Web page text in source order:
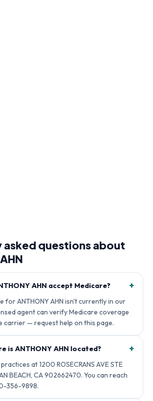
asked questions about
AHN accept Medicare? +
for ANTHONY AHN isn't currently in our
agent can verify Medicare coverage
carrier — request help on this page.
is ANTHONY AHN located? +
at 1200 ROSECRANS AVE STE
BEACH, CA 902662470. You can reach
356-9898.